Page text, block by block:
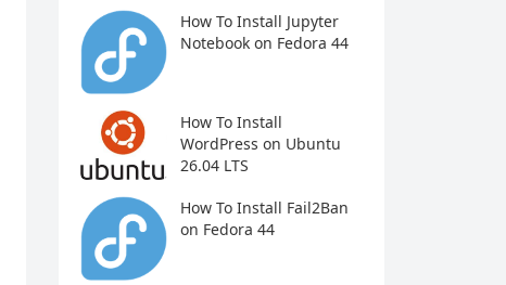
How To Install Jupyter
Notebook on Fedora 44
How To Install
WordPress on Ubuntu
26.04 LTS
How To Install Fail2Ban
on Fedora 44